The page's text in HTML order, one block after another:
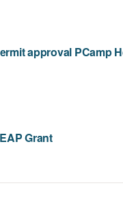
approval PCamp
Grant